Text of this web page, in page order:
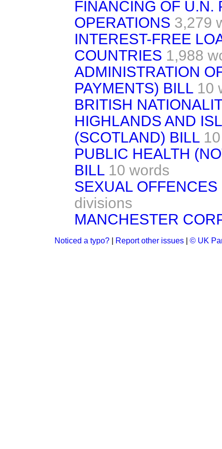
FINANCING OF U.N.
OPERATIONS 3,279
INTEREST-FREE
COUNTRIES 1,988
ADMINISTRATION
PAYMENTS) BILL 10
BRITISH
HIGHLANDS AND
(SCOTLAND) BILL
PUBLIC HEALTH
BILL 10 words
SEXUAL OFFENCES
divisions
MANCHESTER
Noticed a typo? Report other issues © UK